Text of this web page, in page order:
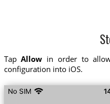
TapAllow in order to
configuration into iOS.